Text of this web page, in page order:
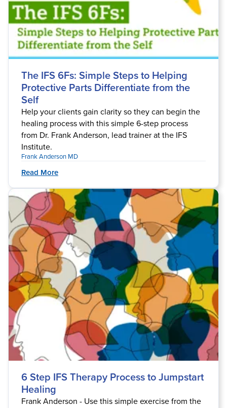
The IFS 6Fs: Simple Steps to Helping
Protective Parts Differentiate from the
Self
Help your clients gain clarity so they can begin the
healing process with this simple 6-step process
from Dr. Frank Anderson, lead trainer at the IFS
Institute.
Frank Anderson MD
Read More
6 Step IFS Therapy Process to Jumpstart
Healing
Frank Anderson - Use this simple exercise from the